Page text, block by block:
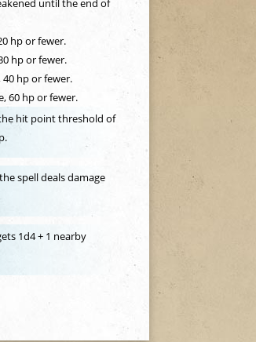
until the end of
hp or fewer.
hp or fewer.
40 hp or fewer.
60 hp or fewer.
hit point threshold of
spell deals damage
1d4 + 1 nearby